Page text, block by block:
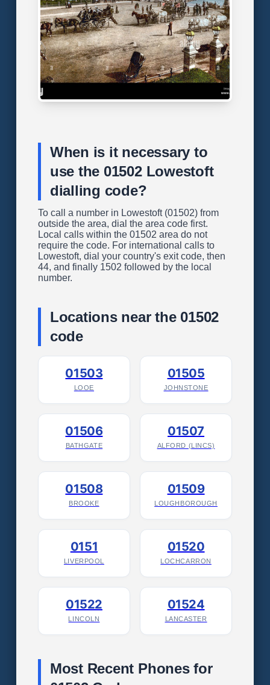
When is it necessary to
use the 01502 Lowestoft
dialling code?
To call a number in Lowestoft (01502) from
outside the area, dial the area code first.
Local calls within the 01502 area do not
require the code. For international calls to
Lowestoft, dial your country's exit code, then
44, and finally 1502 followed by the local
number.
Locations near the 01502
code
01503
LOOE
01505
JOHNSTONE
01506
BATHGATE
01507
ALFORD (LINCS)
01508
BROOKE
01509
LOUGHBOROUGH
0151
LIVERPOOL
01520
LOCHCARRON
01522
LINCOLN
01524
LANCASTER
Most Recent Phones for